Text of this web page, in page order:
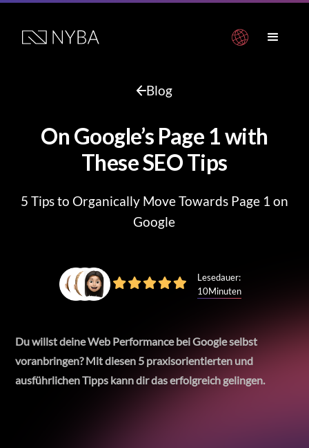
Blog
On Google’s Page 1 with
These SEO Tips
5 Tips to Organically Move Towards Page 1 on
Google
Lesedauer:
10Minuten
Du willst deine Web Performance bei Google selbst
voranbringen? Mit diesen 5 praxisorientierten und
ausführlichen Tipps kann dir das erfolgreich gelingen.